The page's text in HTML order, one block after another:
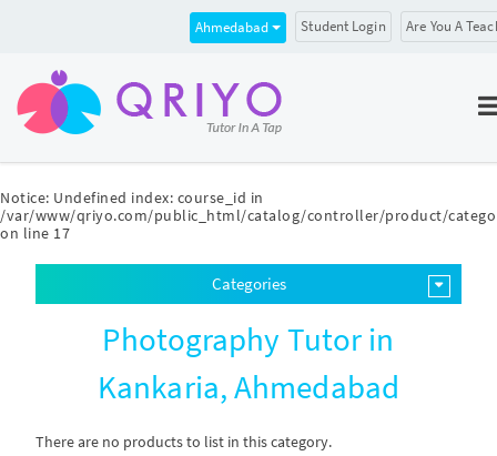
Notice: Undefined index: course_id in
/var/www/qriyo.com/public_html/catalog/controller/product/
on line 17
Ahmedabad Student Login Are You A
Categories
Photography Tutor in
Kankaria, Ahmedabad
There are no products to list in this category.